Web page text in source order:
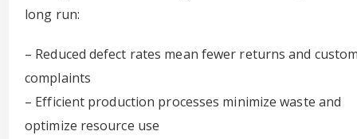
long run:
– Reduced defect rates mean fewer returns and
complaints
– Efficient production processes minimize waste and
optimize resource use